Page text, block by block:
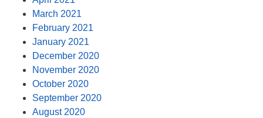
March 2021
February 2021
January 2021
December 2020
November 2020
October 2020
September 2020
August 2020